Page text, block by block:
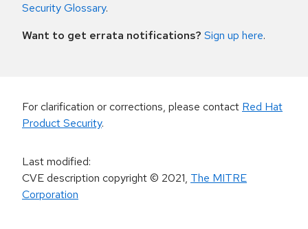
Security Glossary.
Want to get errata notifications? Sign up here.
For clarification or corrections, please contact Red Hat
Product Security.
Last modified:
CVE description copyright© 2021, The MITRE
Corporation